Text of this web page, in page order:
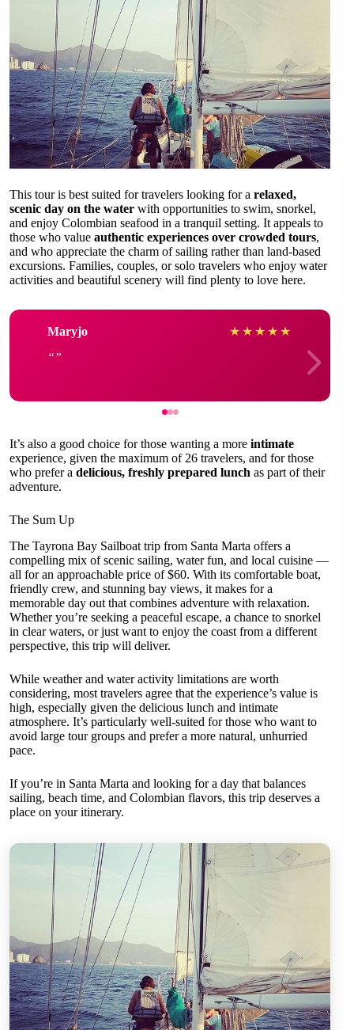
This tour is best suited for travelers looking for a relaxed,
scenic day on the water with opportunities to swim, snorkel,
and enjoy Colombian seafood in a tranquil setting. It appeals to
those who value authentic experiences over crowded tours,
and who appreciate the charm of sailing rather than land-based
excursions. Families, couples, or solo travelers who enjoy water
activities and beautiful scenery will find plenty to love here.
Maryjo ★ ★ ★ ★ ★
It’s also a good choice for those wanting a more intimate
experience, given the maximum of 26 travelers, and for those
who prefer a delicious, freshly prepared lunch as part of their
adventure.
The Sum Up
The Tayrona Bay Sailboat trip from Santa Marta offers a
compelling mix of scenic sailing, water fun, and local cuisine —
all for an approachable price of $60. With its comfortable boat,
friendly crew, and stunning bay views, it makes for a
memorable day out that combines adventure with relaxation.
Whether you’re seeking a peaceful escape, a chance to snorkel
in clear waters, or just want to enjoy the coast from a different
perspective, this trip will deliver.
While weather and water activity limitations are worth
considering, most travelers agree that the experience’s value is
high, especially given the delicious lunch and intimate
atmosphere. It’s particularly well-suited for those who want to
avoid large tour groups and prefer a more natural, unhurried
pace.
If you’re in Santa Marta and looking for a day that balances
sailing, beach time, and Colombian flavors, this trip deserves a
place on your itinerary.